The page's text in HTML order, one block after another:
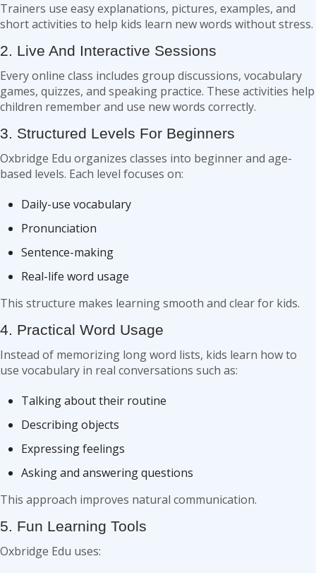
Trainers use easy explanations, pictures, examples, and
short activities to help kids learn new words without stress.
2. Live And Interactive Sessions
Every online class includes group discussions, vocabulary
games, quizzes, and speaking practice. These activities help
children remember and use new words correctly.
3. Structured Levels For Beginners
Oxbridge Edu organizes classes into beginner and age-
based levels. Each level focuses on:
Daily-use vocabulary
Pronunciation
Sentence-making
Real-life word usage
This structure makes learning smooth and clear for kids.
4. Practical Word Usage
Instead of memorizing long word lists, kids learn how to
use vocabulary in real conversations such as:
Talking about their routine
Describing objects
Expressing feelings
Asking and answering questions
This approach improves natural communication.
5. Fun Learning Tools
Oxbridge Edu uses: